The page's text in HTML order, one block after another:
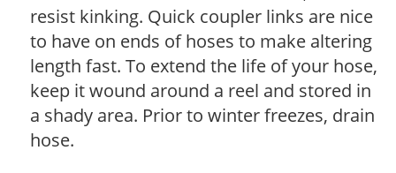
resist kinking. Quick coupler links are nice
to have on ends of hoses to make altering
length fast. To extend the life of your hose,
keep it wound around a reel and stored in
a shady area. Prior to winter freezes, drain
hose.